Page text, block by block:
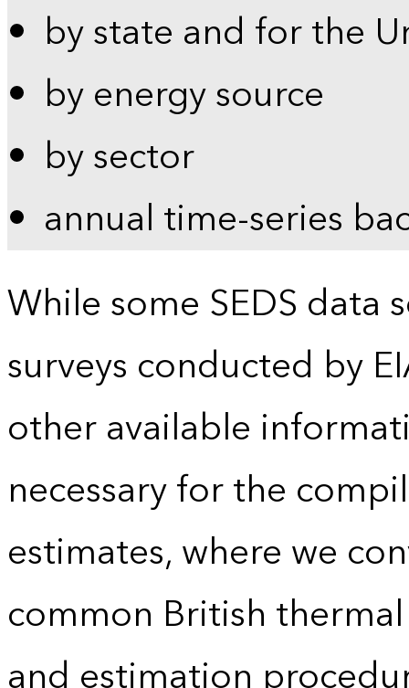
by state and for the
by energy source
by sector
annual time-series
While some SEDS data
surveys conducted by
other available
necessary for the
estimates, where we
common British